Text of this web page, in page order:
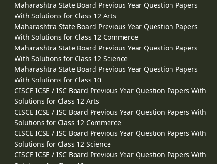
Maharashtra State Board Previous Year Question Papers
With Solutions for Class 12 Arts
Maharashtra State Board Previous Year Question Papers
With Solutions for Class 12 Commerce
Maharashtra State Board Previous Year Question Papers
With Solutions for Class 12 Science
Maharashtra State Board Previous Year Question Papers
With Solutions for Class 10
CISCE ICSE / ISC Board Previous Year Question Papers With
Solutions for Class 12 Arts
CISCE ICSE / ISC Board Previous Year Question Papers With
Solutions for Class 12 Commerce
CISCE ICSE / ISC Board Previous Year Question Papers With
Solutions for Class 12 Science
CISCE ICSE / ISC Board Previous Year Question Papers With